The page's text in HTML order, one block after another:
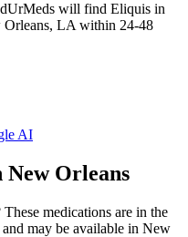
will find Eliquis in
, LA within 24-48
AI
New Orleans
These medications are in the
and may be available in New